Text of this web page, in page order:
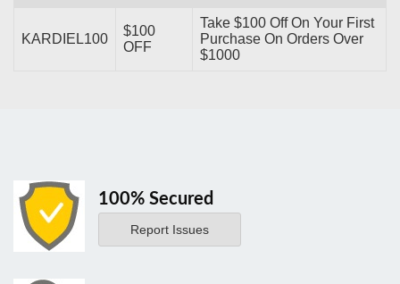
KARDIEL100
$100
OFF
Take $100 Off On Your First
Purchase On Orders Over
$1000
100% Secured
Report Issues